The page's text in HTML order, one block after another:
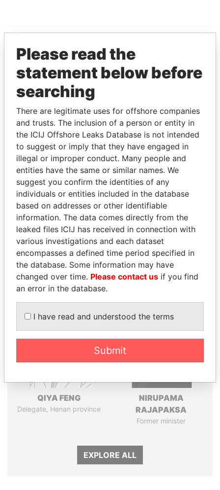
EXPLORE MORE FROM
Paradise Papers
THEPOWERPLAYERS
Explore the offshore connections of world leaders,
politicians and their relatives and associates.
Pandora
Papers
Paradise
Papers
Panama Papers
QIYA FENG
Delegate, Henan province
NIRUPAMA
RAJAPAKSA
Former minister
EXPLORE ALL
Please read the
statement below before
searching
There are legitimate uses for offshore companies
and trusts. The inclusion of a person or entity in
the ICIJ Offshore Leaks Database is not intended
to suggest or imply that they have engaged in
illegal or improper conduct. Many people and
entities have the same or similar names. We
suggest you confirm the identities of any
individuals or entities included in the database
based on addresses or other identifiable
information. The data comes directly from the
leaked files ICIJ has received in connection with
various investigations and each dataset
encompasses a defined time period specified in
the database. Some information may have
changed over time. Please contact us if you find
an error in the database.
I have read and understood the terms
Submit